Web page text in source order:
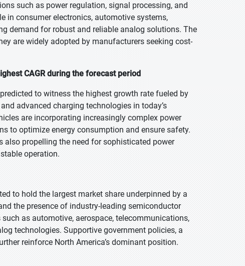
such as power regulation, signal processing, and
in consumer electronics, automotive systems,
demand for robust and reliable analog solutions. The
are widely adopted by manufacturers seeking cost-
CAGR during the forecast period
to witness the highest growth rate fueled by
advanced charging technologies in today’s
are incorporating increasingly complex power
to optimize energy consumption and ensure safety.
also propelling the need for sophisticated power
operation.
to hold the largest market share underpinned by a
the presence of industry-leading semiconductor
as automotive, aerospace, telecommunications,
technologies. Supportive government policies, a
reinforce North America’s dominant position.